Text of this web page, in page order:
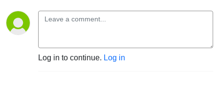
Log in to continue. Log in